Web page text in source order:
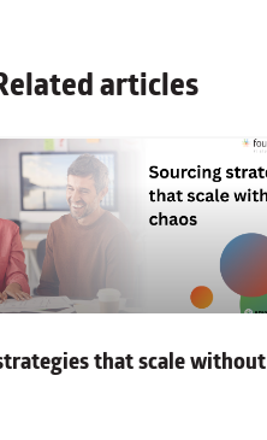
articles
that scale without